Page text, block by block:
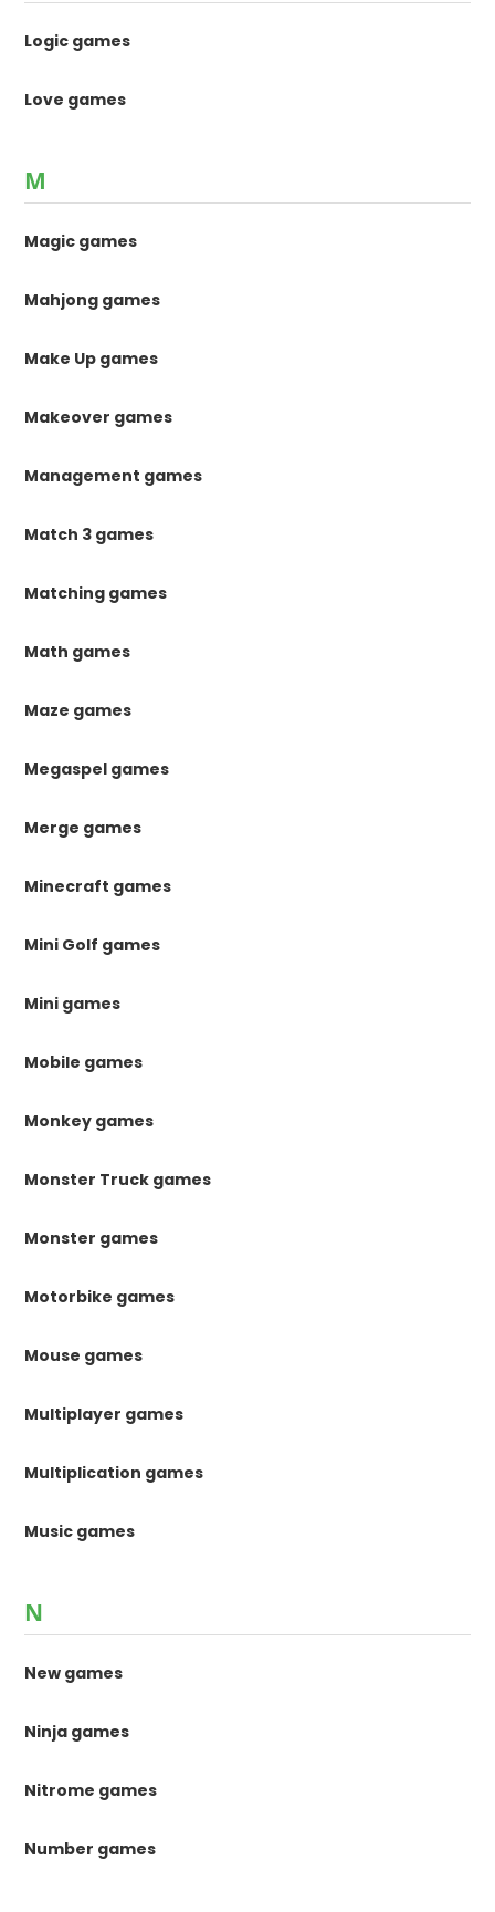
Logic games
Love games
M
Magic games
Mahjong games
Make Up games
Makeover games
Management games
Match 3 games
Matching games
Math games
Maze games
Megaspel games
Merge games
Minecraft games
Mini Golf games
Mini games
Mobile games
Monkey games
Monster Truck games
Monster games
Motorbike games
Mouse games
Multiplayer games
Multiplication games
Music games
N
New games
Ninja games
Nitrome games
Number games